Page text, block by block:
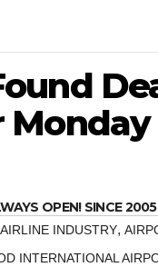
OPEN! SINCE
AIRLINE INDUSTRY,
INTERNATIONAL